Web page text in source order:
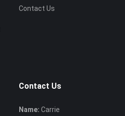
Contact Us
Contact Us
Name: Carrie